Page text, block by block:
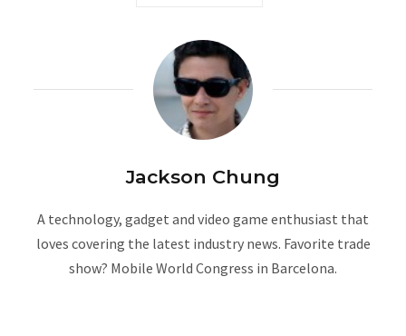
Jackson Chung
A technology, gadget and video game enthusiast that
loves covering the latest industry news. Favorite trade
show? Mobile World Congress in Barcelona.